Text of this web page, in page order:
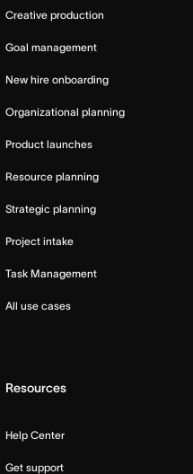
Creative production
Goal management
New hire onboarding
Organizational planning
Product launches
Resource planning
Strategic planning
Project intake
Task Management
All use cases
Resources
Help Center
Get support